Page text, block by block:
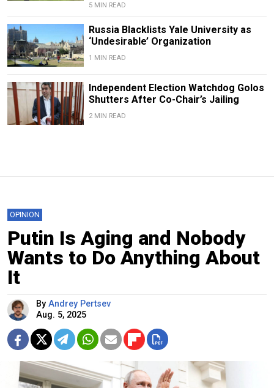
5 MIN READ
Russia Blacklists Yale University as
‘Undesirable’ Organization
1 MIN READ
Independent Election Watchdog Golos
Shutters After Co-Chair’s Jailing
2 MIN READ
OPINION
Putin Is Aging and Nobody
Wants to Do Anything About
It
By Andrey Pertsev
Aug. 5, 2025